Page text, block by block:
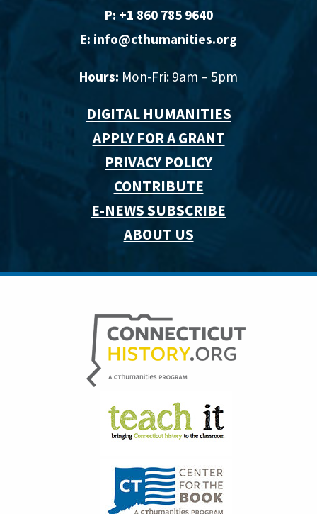
P: +1 860 785 9640‬
E: info@cthumanities.org
Hours: Mon-Fri: 9am – 5pm
DIGITAL HUMANITIES
APPLY FOR A GRANT
PRIVACY POLICY
CONTRIBUTE
E-NEWS SUBSCRIBE
ABOUT US